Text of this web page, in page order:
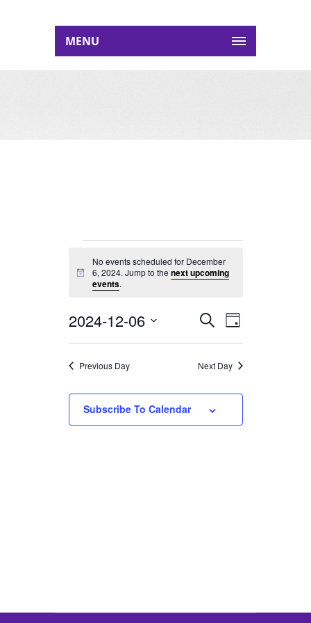
MENU
EVENTS
FOR
6,
2024
Notice
No events scheduled for December
6, 2024. Jump to the next upcoming
events.
EVENTS
SEARCH
AND
VIEWS
NAVIGATION
SearchEVENT
VIEWS
NAVIGATION
Day
2024-12-06
Select
Previous Day Next Day
Subscribe To Calendar